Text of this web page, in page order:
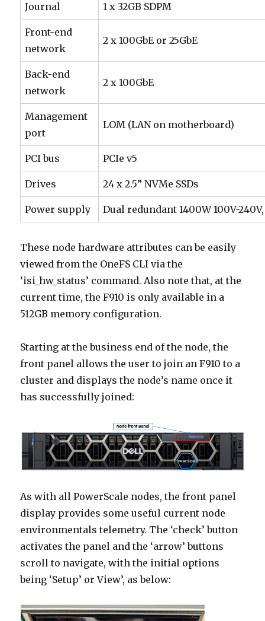
Journal 1 x 32GB SDPM
Front-end
network
2 x 100GbE or 25GbE
Back-end
network
2 x 100GbE
Management
port
LOM (LAN on motherboard)
PCI bus PCIe v5
Drives 24 x 2.5” NVMe SSDs
Power supply Dual redundant 1400W 100V-
These node hardware attributes can be easily
viewed from the OneFS CLI via the
‘isi_hw_status’ command. Also note that, at the
current time, the F910 is only available in a
512GB memory configuration.
Starting at the business end of the node, the
front panel allows the user to join an F910 to a
cluster and displays the node’s name once it
has successfully joined:
As with all PowerScale nodes, the front panel
display provides some useful current node
environmentals telemetry. The ‘check’ button
activates the panel and the ‘arrow’ buttons
scroll to navigate, with the initial options
being ‘Setup’ or View’, as below: